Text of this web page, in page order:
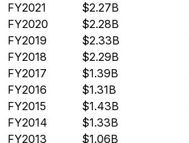
FY2021
$2.27B
FY2020
$2.28B
FY2019
$2.33B
FY2018
$2.29B
FY2017
$1.39B
FY2016
$1.31B
FY2015
$1.43B
FY2014
$1.33B
FY2013
$1.06B